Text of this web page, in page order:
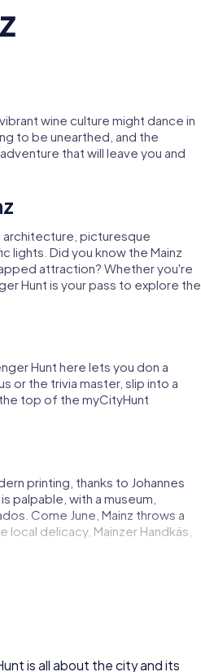
wine culture might dance in
to be unearthed, and the
that will leave you and
architecture, picturesque
lights. Did you know the Mainz
attraction? Whether you're
Hunt is your pass to explore the
Hunt here lets you don a
or the trivia master, slip into a
top of the myCityHunt
printing, thanks to Johannes
palpable, with a museum,
Come June, Mainz throws a
delicacy, Mainzer Handkäs,
conceived by Danish
weekly market, where you can
most lively and charming
is all about the city and its